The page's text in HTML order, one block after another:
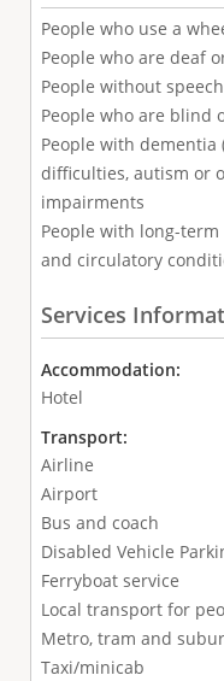
People who use a
People who are deaf
People without
People who are blind
People with
difficulties, autism or
impairments
People with long-
and circulatory
Services
Accommodation:
Hotel
Transport:
Airline
Airport
Bus and coach
Disabled Vehicle
Ferryboat service
Local transport for
Metro, tram and
Taxi/minicab